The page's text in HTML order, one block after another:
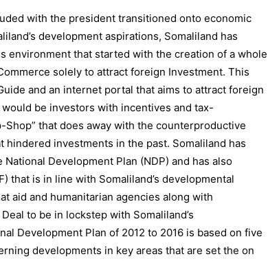
with the president transitioned onto economic
development aspirations, Somaliland has
environment that started with the creation of a whole
solely to attract foreign Investment. This
and an internet portal that aims to attract foreign
be investors with incentives and tax-
Shop” that does away with the counterproductive
investments in the past. Somaliland has
Development Plan (NDP) and has also
that is in line with Somaliland’s developmental
aid and humanitarian agencies along with
to be in lockstep with Somaliland’s
Development Plan of 2012 to 2016 is based on five
developments in key areas that are set the on